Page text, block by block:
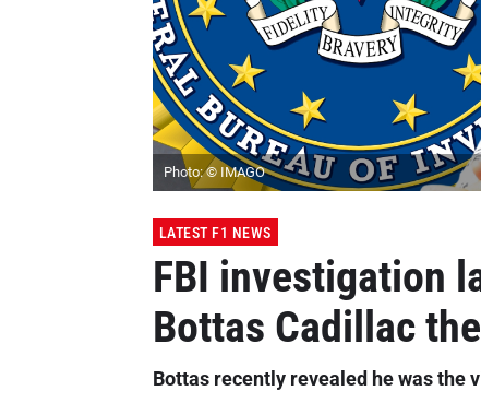
Photo: © IMAGO
LATEST F1 NEWS
FBI investigation
Bottas Cadillac
Bottas recently revealed he was the